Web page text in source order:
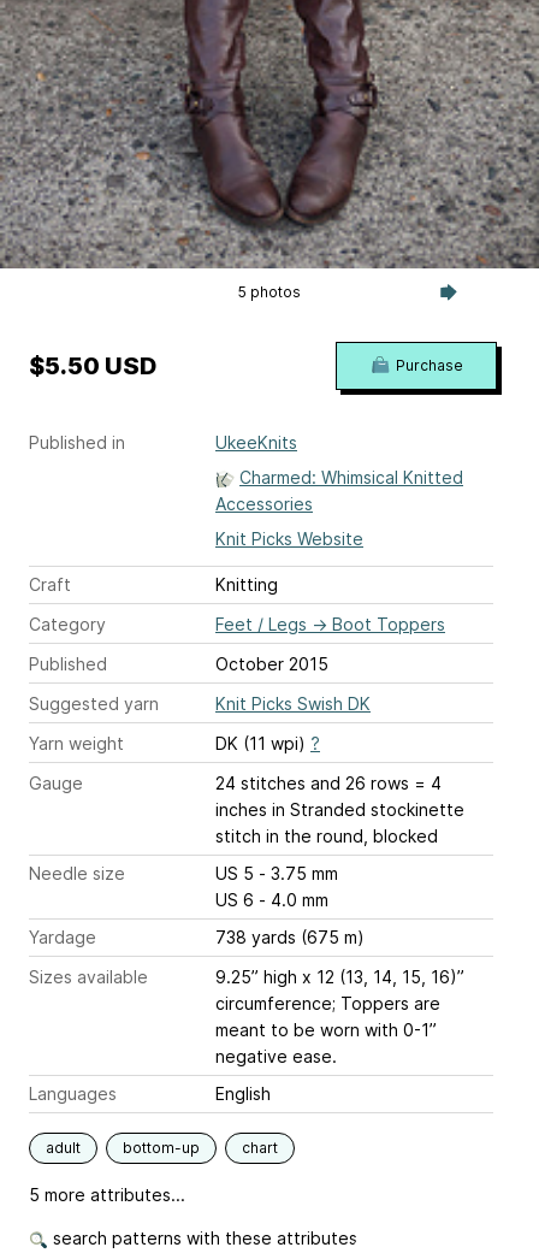
5 photos
Published in
UkeeKnits
Charmed: Whimsical Knitted
Accessories
Knit Picks Website
Craft
Knitting
Category
Feet / Legs → Boot Toppers
Published
October 2015
Suggested yarn
Knit Picks Swish DK
Yarn weight
DK (11 wpi) ?
Gauge
24 stitches and 26 rows = 4
inches in Stranded stockinette
stitch in the round, blocked
Needle size
US 5 - 3.75 mm
US 6 - 4.0 mm
Yardage
738 yards (675 m)
Sizes available
9.25” high x 12 (13, 14, 15, 16)”
circumference; Toppers are
meant to be worn with 0-1”
negative ease.
Languages
English
adult bottom-up chart
5 more attributes...
search patterns with these attributes
$5.50 USD Purchase